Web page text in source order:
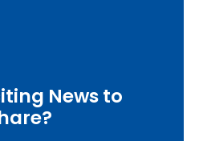
News to